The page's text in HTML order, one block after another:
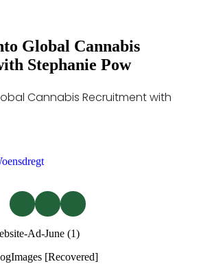
Global Cannabis
Stephanie Pow
Cannabis Recruitment with